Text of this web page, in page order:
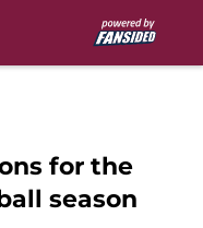
for the
season